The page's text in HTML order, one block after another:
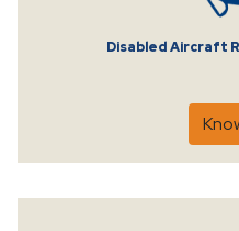
Disabled Aircraft